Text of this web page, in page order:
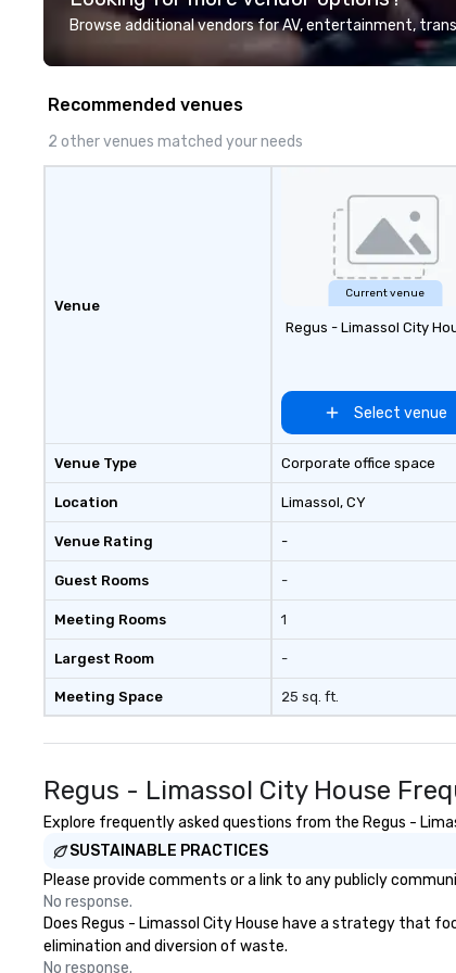
Browse additional vendors for AV, entertainment,
Recommended venues
2 other venues matched your needs
Venue
Venue Type
Location
Venue Rating
Guest Rooms
Meeting Rooms
Largest Room
Meeting Space
Current venue
Regus - Limassol City
Select venue
Corporate office space
Limassol, CY
-
-
1
-
25 sq. ft.
Regus - Limassol City House
Explore frequently asked questions from the Regus -
SUSTAINABLE PRACTICES
Please provide comments or a link to any publicly
No response.
Does Regus - Limassol City House have a strategy that
elimination and diversion of waste.
No response.